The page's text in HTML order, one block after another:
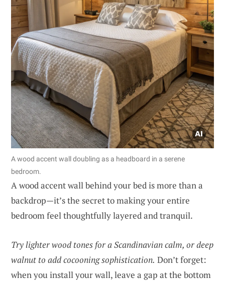
A wood accent wall doubling as a headboard in a serene
bedroom.
A wood accent wall behind your bed is more than a
backdrop—it’s the secret to making your entire
bedroom feel thoughtfully layered and tranquil.
Try lighter wood tones for a Scandinavian calm, or deep
walnut to add cocooning sophistication. Don’t forget:
when you install your wall, leave a gap at the bottom